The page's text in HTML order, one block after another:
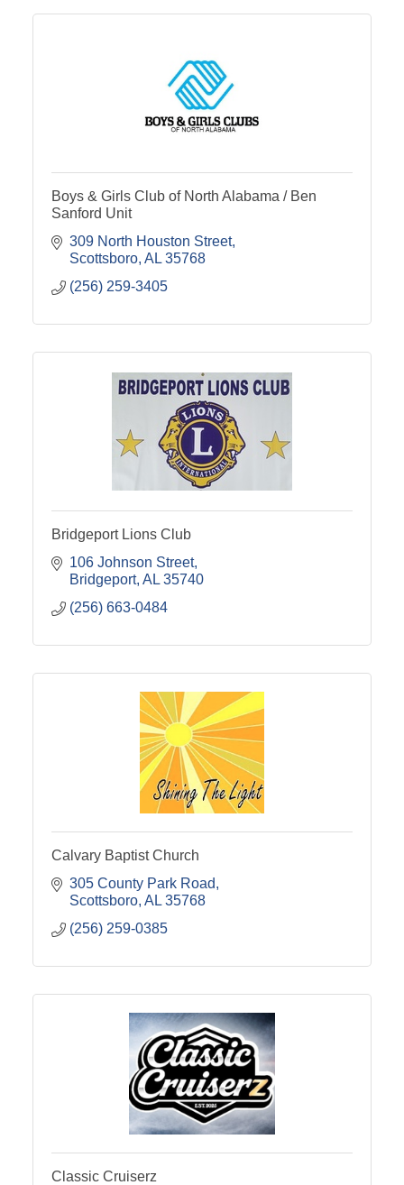
Boys & Girls Club of North Alabama / Ben
Sanford Unit
309 North Houston Street
Scottsboro AL 35768
(256) 259-3405
Bridgeport Lions Club
106 Johnson Street
Bridgeport AL 35740
(256) 663-0484
Calvary Baptist Church
305 County Park Road
Scottsboro AL 35768
(256) 259-0385
Classic Cruiserz